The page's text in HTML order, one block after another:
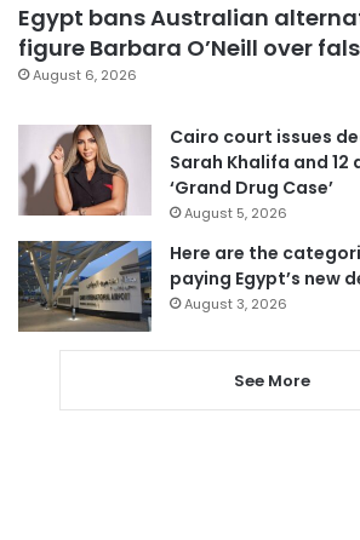
Egypt bans Australian
figure Barbara O’Neill over
August 6, 2026
Cairo court issues
Sarah Khalifa and
‘Grand Drug Case’
August 5, 2026
Here are the
paying Egypt’s new
August 3, 2026
See More